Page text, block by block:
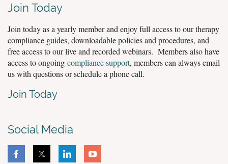
Join Today
Join today as a yearly member and enjoy full access to our therapy
compliance guides, downloadable policies and procedures, and
free access to our live and recorded webinars. Members also have
access to ongoing compliance support, members can always email
us with questions or schedule a phone call.
Join Today
Social Media